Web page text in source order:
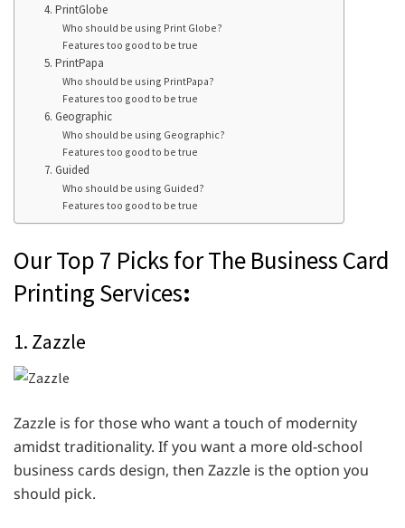
4. PrintGlobe
Who should be using Print Globe?
Features too good to be true
5. PrintPapa
Who should be using PrintPapa?
Features too good to be true
6. Geographic
Who should be using Geographic?
Features too good to be true
7. Guided
Who should be using Guided?
Features too good to be true
Our Top 7 Picks for The Business Card
Printing Services:
1. Zazzle
Zazzle is for those who want a touch of modernity
amidst traditionality. If you want a more old-school
business cards design, then Zazzle is the option you
should pick.